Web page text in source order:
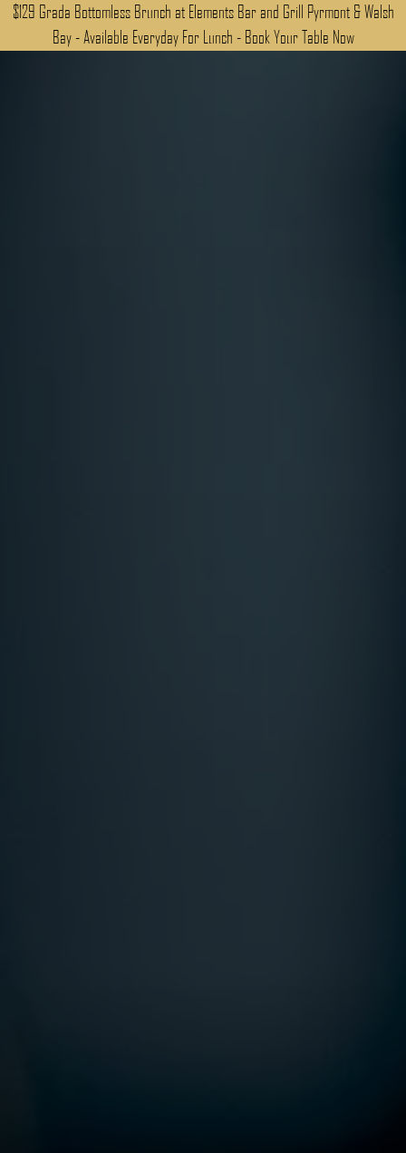
$129 Grada Bottomless Brunch at Elements Bar and Grill Pyrmont & Walsh
Bay - Available Everyday For Lunch - Book Your Table Now